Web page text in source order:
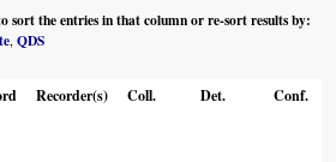
sort the entries in that column or re-sort results by:
,QDS
Recorder(s) Coll. Det. Conf.